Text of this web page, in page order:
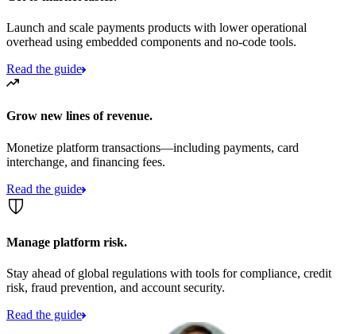
Launch and scale payments products with lower operational
overhead using embedded components and no-code tools.
Read the guide
Grow new lines of revenue.
Monetize platform transactions—including payments, card
interchange, and financing fees.
Read the guide
Manage platform risk.
Stay ahead of global regulations with tools for compliance, credit
risk, fraud prevention, and account security.
Read the guide